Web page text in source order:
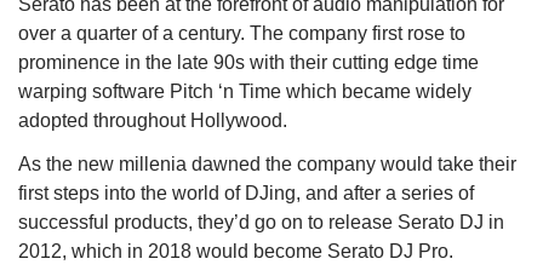
Serato has been at the forefront of audio manipulation for
over a quarter of a century. The company first rose to
prominence in the late 90s with their cutting edge time
warping software Pitch ‘n Time which became widely
adopted throughout Hollywood.
As the new millenia dawned the company would take their
first steps into the world of DJing, and after a series of
successful products, they’d go on to release Serato DJ in
2012, which in 2018 would become Serato DJ Pro.